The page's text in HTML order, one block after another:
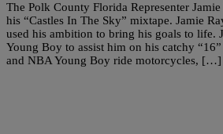
The Polk County Florida Representer
his “Castles In The Sky” mixtape. Jamie
used his ambition to bring his goals to life.
Young Boy to assist him on his catchy
and NBA Young Boy ride motorcycles, […]